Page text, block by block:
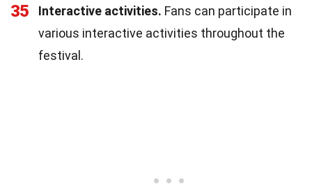
35 Interactive activities. Fans can participate in
various interactive activities throughout the
festival.